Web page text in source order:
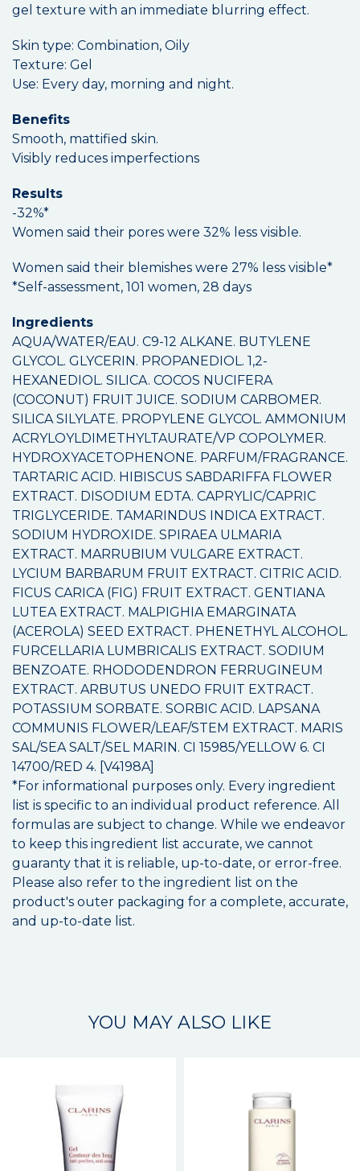
gel texture with an immediate blurring effect.
Skin type: Combination, Oily
Texture: Gel
Use: Every day, morning and night.
Benefits
Smooth, mattified skin.
Visibly reduces imperfections
Results
-32%*
Women said their pores were 32% less visible.
Women said their blemishes were 27% less visible*
*Self-assessment, 101 women, 28 days
Ingredients
AQUA/WATER/EAU. C9-12 ALKANE. BUTYLENE
GLYCOL. GLYCERIN. PROPANEDIOL. 1,2-
HEXANEDIOL. SILICA. COCOS NUCIFERA
(COCONUT) FRUIT JUICE. SODIUM CARBOMER.
SILICA SILYLATE. PROPYLENE GLYCOL. AMMONIUM
ACRYLOYLDIMETHYLTAURATE/VP COPOLYMER.
HYDROXYACETOPHENONE. PARFUM/FRAGRANCE.
TARTARIC ACID. HIBISCUS SABDARIFFA FLOWER
EXTRACT. DISODIUM EDTA. CAPRYLIC/CAPRIC
TRIGLYCERIDE. TAMARINDUS INDICA EXTRACT.
SODIUM HYDROXIDE. SPIRAEA ULMARIA
EXTRACT. MARRUBIUM VULGARE EXTRACT.
LYCIUM BARBARUM FRUIT EXTRACT. CITRIC ACID.
FICUS CARICA (FIG) FRUIT EXTRACT. GENTIANA
LUTEA EXTRACT. MALPIGHIA EMARGINATA
(ACEROLA) SEED EXTRACT. PHENETHYL ALCOHOL.
FURCELLARIA LUMBRICALIS EXTRACT. SODIUM
BENZOATE. RHODODENDRON FERRUGINEUM
EXTRACT. ARBUTUS UNEDO FRUIT EXTRACT.
POTASSIUM SORBATE. SORBIC ACID. LAPSANA
COMMUNIS FLOWER/LEAF/STEM EXTRACT. MARIS
SAL/SEA SALT/SEL MARIN. CI 15985/YELLOW 6. CI
14700/RED 4. [V4198A]
*For informational purposes only. Every ingredient
list is specific to an individual product reference. All
formulas are subject to change. While we endeavor
to keep this ingredient list accurate, we cannot
guaranty that it is reliable, up-to-date, or error-free.
Please also refer to the ingredient list on the
product's outer packaging for a complete, accurate,
and up-to-date list.
YOU MAY ALSO LIKE